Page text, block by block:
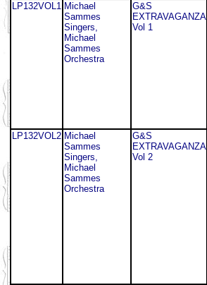
LP132VOL1 Michael
Sammes
Singers,
Michael
Sammes
Orchestra
G&S
EXTRAVAGANZA
Vol 1
LP132VOL2 Michael
Sammes
Singers,
Michael
Sammes
Orchestra
G&S
EXTRAVAGANZA
Vol 2